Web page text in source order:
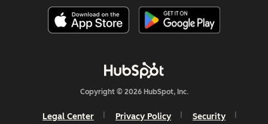
Copyright © 2026 HubSpot, Inc.
Legal Center Privacy Policy Security